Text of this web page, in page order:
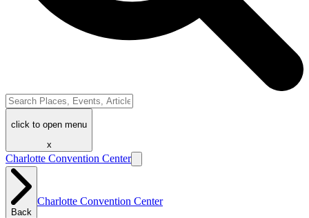
click to open menu
x
Charlotte Convention Center
Back
Charlotte Convention Center